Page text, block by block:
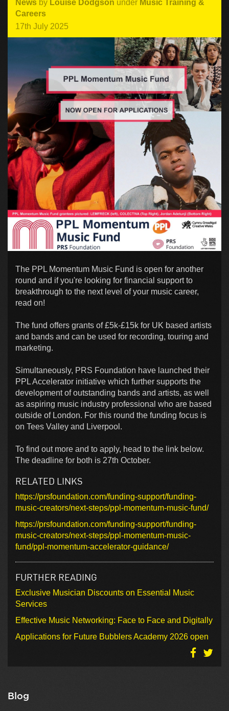
News by Louise Dodgson under Music Training &
Careers
17th July 2025
The PPL Momentum Music Fund is open for another
round and if you're looking for financial support to
breakthrough to the next level of your music career,
read on!
The fund offers grants of £5k-£15k for UK based artists
and bands and can be used for recording, touring and
marketing.
Simultaneously, PRS Foundation have launched their
PPL Accelerator initiative which further supports the
development of outstanding bands and artists, as well
as aspiring music industry professional who are based
outside of London. For this round the funding focus is
on Tees Valley and Liverpool.
To find out more and to apply, head to the link below.
The deadline for both is 27th October.
RELATED LINKS
https://prsfoundation.com/funding-support/funding-
music-creators/next-steps/ppl-momentum-music-fund/
https://prsfoundation.com/funding-support/funding-
music-creators/next-steps/ppl-momentum-music-
fund/ppl-momentum-accelerator-guidance/
FURTHER READING
Exclusive Musician Discounts on Essential Music
Services
Effective Music Networking: Face to Face and Digitally
Applications for Future Bubblers Academy 2026 open
Blog